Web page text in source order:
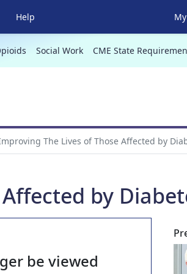
Help
Social Work CME State
The Lives of Those Affected by
by
be viewed